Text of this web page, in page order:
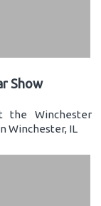
Show
the Winchester
Winchester, IL